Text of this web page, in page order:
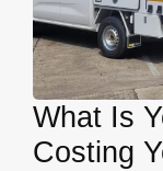
What Is
Costing